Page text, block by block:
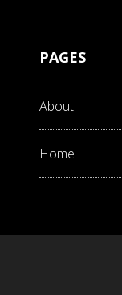
PAGES
About
Home